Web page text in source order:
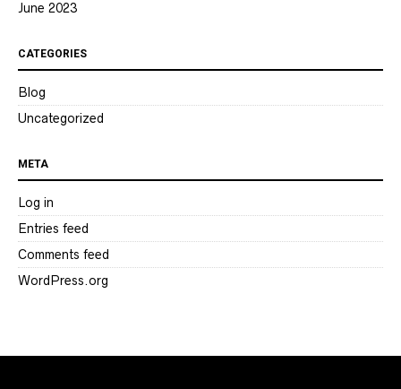
June 2023
CATEGORIES
Blog
Uncategorized
META
Log in
Entries feed
Comments feed
WordPress.org